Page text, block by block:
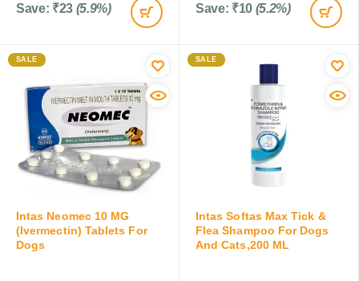
Save: ₹23 (5.9%) Save: ₹10 (5.2%)
SALE
Intas Neomec 10 MG
(Ivermectin) Tablets For
Dogs
SALE
Intas Softas Max Tick &
Flea Shampoo For Dogs
And Cats,200 ML